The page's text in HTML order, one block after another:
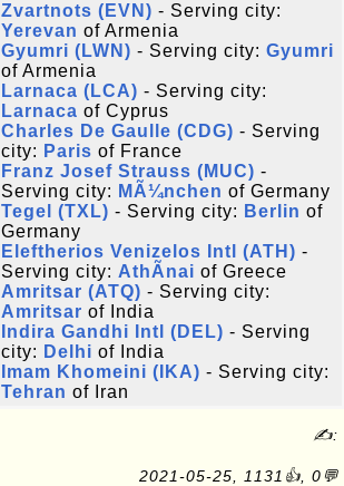
Zvartnots (EVN) - Serving city:
Yerevan of Armenia
Gyumri (LWN) - Serving city: Gyumri
of Armenia
Larnaca (LCA) - Serving city:
Larnaca of Cyprus
Charles De Gaulle (CDG) - Serving
city: Paris of France
Franz Josef Strauss (MUC) -
Serving city: MÃ¼nchen of Germany
Tegel (TXL) - Serving city: Berlin of
Germany
Eleftherios Venizelos Intl (ATH) -
Serving city: AthÃ­nai of Greece
Amritsar (ATQ) - Serving city:
Amritsar of India
Indira Gandhi Intl (DEL) - Serving
city: Delhi of India
Imam Khomeini (IKA) - Serving city:
Tehran of Iran
✍:
2021-05-25, 1131👍, 0💬